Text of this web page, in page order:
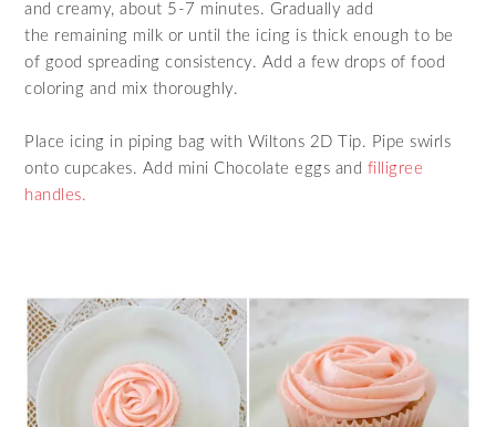
and creamy, about 5-7 minutes. Gradually add
the remaining milk or until the icing is thick enough to be
of good spreading consistency. Add a few drops of food
coloring and mix thoroughly.
Place icing in piping bag with Wiltons 2D Tip. Pipe swirls
onto cupcakes. Add mini Chocolate eggs and filligree
handles.